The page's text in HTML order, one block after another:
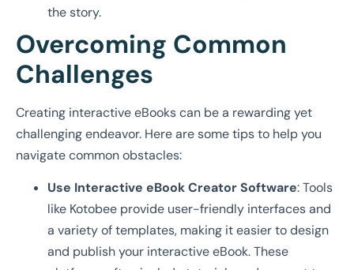
the story.
Overcoming Common
Challenges
Creating interactive eBooks can be a rewarding yet
challenging endeavor. Here are some tips to help you
navigate common obstacles:
Use Interactive eBook Creator Software: Tools
like Kotobee provide user-friendly interfaces and
a variety of templates, making it easier to design
and publish your interactive eBook. These